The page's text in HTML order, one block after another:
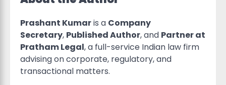
Prashant Kumaris a Company
Secretary, Published Author, and Partner at
Pratham Legal, a full-service Indian law firm
advising on corporate, regulatory, and
transactional matters.